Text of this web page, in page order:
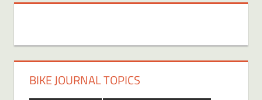
BIKE JOURNAL TOPICS